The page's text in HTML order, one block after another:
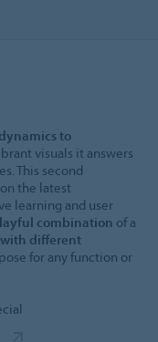
to
visuals it answers
This second
the latest
learning and user
combination of a
different
for any function or